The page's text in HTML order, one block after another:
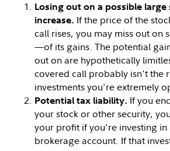
Losing out on a possible large
increase. If the price of the
call rises, you may miss out
—of its gains. The potential
out on are hypothetically
covered call probably isn't the
investments you're extremely
Potential tax liability. If you
your stock or other security,
your profit if you're investing in
brokerage account. If that